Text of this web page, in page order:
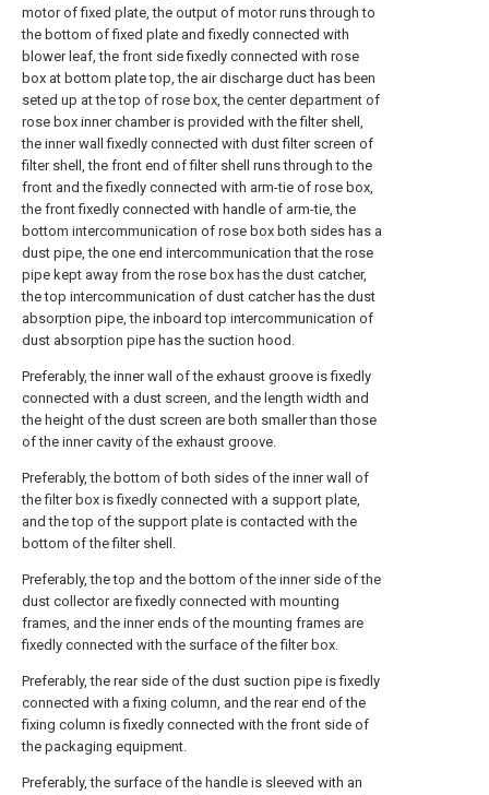
motor of fixed plate, the output of motor runs through to
the bottom of fixed plate and fixedly connected with
blower leaf, the front side fixedly connected with rose
box at bottom plate top, the air discharge duct has been
seted up at the top of rose box, the center department of
rose box inner chamber is provided with the filter shell,
the inner wall fixedly connected with dust filter screen of
filter shell, the front end of filter shell runs through to the
front and the fixedly connected with arm-tie of rose box,
the front fixedly connected with handle of arm-tie, the
bottom intercommunication of rose box both sides has a
dust pipe, the one end intercommunication that the rose
pipe kept away from the rose box has the dust catcher,
the top intercommunication of dust catcher has the dust
absorption pipe, the inboard top intercommunication of
dust absorption pipe has the suction hood.
Preferably, the inner wall of the exhaust groove is fixedly
connected with a dust screen, and the length width and
the height of the dust screen are both smaller than those
of the inner cavity of the exhaust groove.
Preferably, the bottom of both sides of the inner wall of
the filter box is fixedly connected with a support plate,
and the top of the support plate is contacted with the
bottom of the filter shell.
Preferably, the top and the bottom of the inner side of the
dust collector are fixedly connected with mounting
frames, and the inner ends of the mounting frames are
fixedly connected with the surface of the filter box.
Preferably, the rear side of the dust suction pipe is fixedly
connected with a fixing column, and the rear end of the
fixing column is fixedly connected with the front side of
the packaging equipment.
Preferably, the surface of the handle is sleeved with an